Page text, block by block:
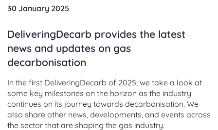
30 January 2025
DeliveringDecarb provides the latest
news and updates on gas
decarbonisation
In the first DeliveringDecarb of 2025, we take a look at
some key milestones on the horizon as the industry
continues on its journey towards decarbonisation. We
also share other news, developments, and events across
the sector that are shaping the gas industry.